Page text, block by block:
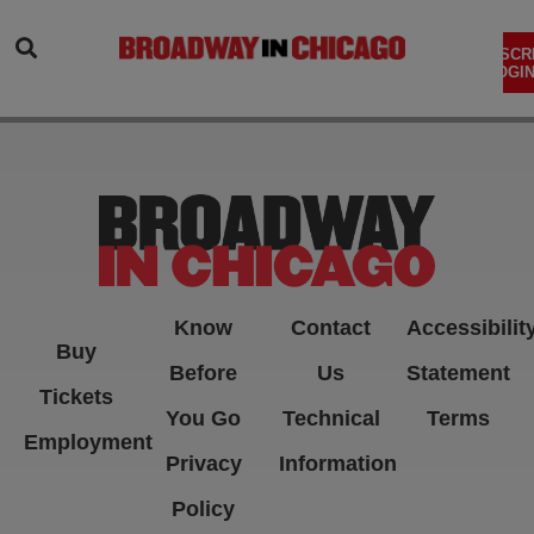
Buy
Tickets
Employment
Know
Before
You Go
Privacy
Policy
Contact
Us
Technical
Information
Statement
Terms